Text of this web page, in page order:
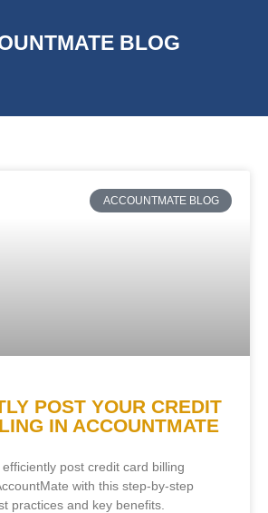
BLOG
ACCOUNTMATE BLOG
POST YOUR CREDIT
IN ACCOUNTMATE
post credit card billing
with this step-by-step
practices and key benefits.